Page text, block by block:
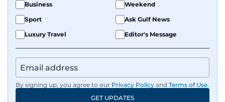
Business
Weekend
Sport
Ask Gulf News
Luxury Travel
Editor's Message
By signing up, you agree to our Privacy Policy and Terms of Use.
GET UPDATES